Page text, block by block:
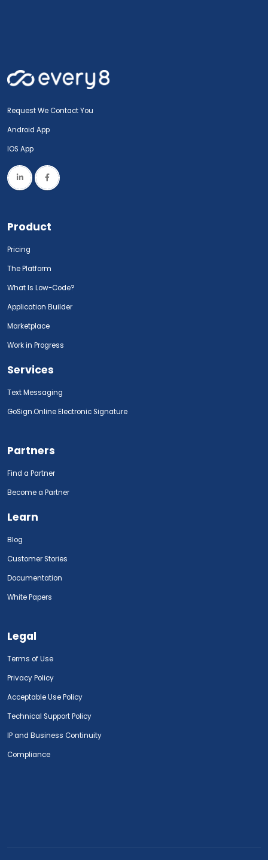
Request We Contact You
Android App
IOS App
Product
Pricing
The Platform
What Is Low-Code?
Application Builder
Marketplace
Work in Progress
Services
Text Messaging
GoSign.Online Electronic Signature
Partners
Find a Partner
Become a Partner
Learn
Blog
Customer Stories
Documentation
White Papers
Legal
Terms of Use
Privacy Policy
Acceptable Use Policy
Technical Support Policy
IP and Business Continuity
Compliance